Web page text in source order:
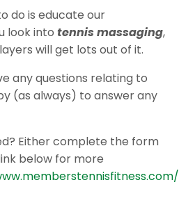
do is educate our
look into tennis massaging,
will get lots out of it.
any questions relating to
(as always) to answer any
Either complete the form
below for more